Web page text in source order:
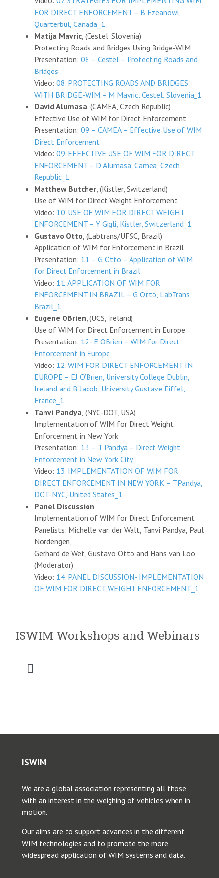
FOR DIRECT ENFORCEMENT – B Ezeanowi,
Quarterbul, Canada_1
Matija Mavric , (Cestel, Slovenia)
Protecting Roads and Bridges Using Bridge-WIM
Presentation: 08 – Cestel – Protecting Roads and
Bridges
Video: 08. PROTECTING ROADS AND BRIDGES
WITH BRIDGE-WIM – M Mavric, Cestel, Slovenia_1
David Alumasa , (CAMEA, Czech Republic)
Effective Use of WIM for Direct Enforcement
Presentation: 09 – CAMEA – Effective Use of WIM
Direct Enforcement
Video: 09. EFFECTIVE USE OF WIM FOR DIRECT
ENFORCEMENT – D Alumasa, Camea, Czech
Republic_1
Matthew Butcher , (Kistler, Switzerland)
Use of WIM for Direct Weight Enforcement
Video: 10. USE OF WIM FOR DIRECT WEIGHT
ENFORCEMENT – Y Gigli, Kistler, Switzerland_1
Gustavo Otto , (Labtrans/UFSC, Brazil)
Application of WIM for Enforcement in Brazil
Presentation: 11 – G Otto – Application of WIM
for Direct Enforcement in Brazil
Video: 11. APPLICATION OF WIM FOR
ENFORCEMENT IN BRAZIL – G Otto, LabTrans,
Brazil_1
Eugene OBrien , (UCS, Ireland)
Use of WIM for Direct Enforcement in Europe
Presentation: 12- E OBrien – WIM for Direct
Enforcement in Europe
Video: 12. WIM FOR DIRECT ENFORCEMENT IN
EUROPE – EJ O’Brien, University College Dublin,
Ireland and B Jacob, University Gustave Eiffel,
France_1
Tanvi Pandya , (NYC-DOT, USA)
Implementation of WIM for Direct Weight
Enforcement in New York
Presentation: 13 – T Pandya – Direct Weight
Enforcement in New York City
Video: 13. IMPLEMENTATION OF WIM FOR
DIRECT ENFORCEMENT IN NEW YORK – TPandya,
DOT-NYC,-United States_1
Panel Discussion
Implementation of WIM for Direct Enforcement
Panelists: Michelle van der Walt, Tanvi Pandya, Paul
Nordengen,
Gerhard de Wet, Gustavo Otto and Hans van Loo
(Moderator)
Video: 14. PANEL DISCUSSION- IMPLEMENTATION
OF WIM FOR DIRECT WEIGHT ENFORCEMENT_1
ISWIM Workshops and Webinars
Toggle
2025 CVSA-ISWIM Webinar
2025 Young Researcher Webinar
2025 WIM Workshop SATC
2024 ANTT WIM Webinar
ISWIM
We are a global association representing all those
with an interest in the weighing of vehicles when in
motion.
Our aims are to support advances in the different
WIM technologies and to promote the more
widespread application of WIM systems and data.